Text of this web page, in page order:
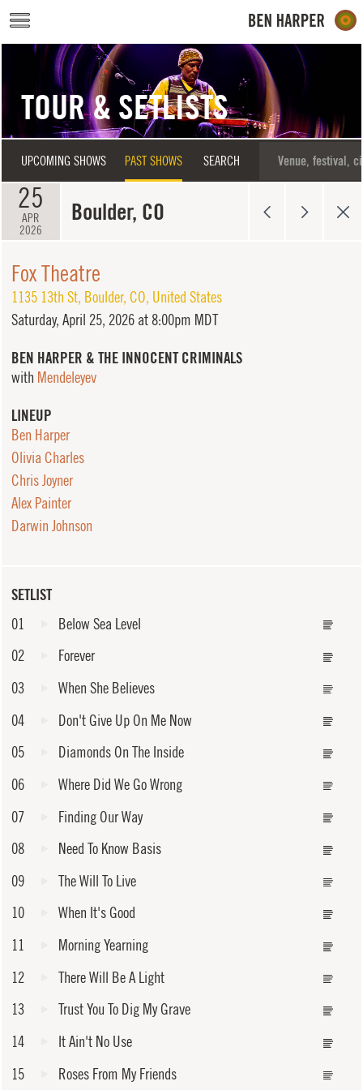
Skip to main content
TOUR & SETLISTS
UPCOMING SHOWS PAST SHOWS SEARCH
25
APR
2026
Boulder, CO
SETLIST
01
Below Sea Level
02
Forever
03
When She Believes
04
Don't Give Up On Me Now
05
Diamonds On The Inside
06
Where Did We Go Wrong
07
Finding Our Way
08
Need To Know Basis
09
The Will To Live
10
When It's Good
11
Morning Yearning
12
There Will Be A Light
13
Trust You To Dig My Grave
14
It Ain't No Use
15
Roses From My Friends
Fox Theatre
1135 13th St, Boulder, CO, United States
Saturday, April 25, 2026 at 8:00pm MDT
BEN HARPER & THE INNOCENT CRIMINALS
with Mendeleyev
LINEUP
Ben Harper
Olivia Charles
Chris Joyner
Alex Painter
Darwin Johnson